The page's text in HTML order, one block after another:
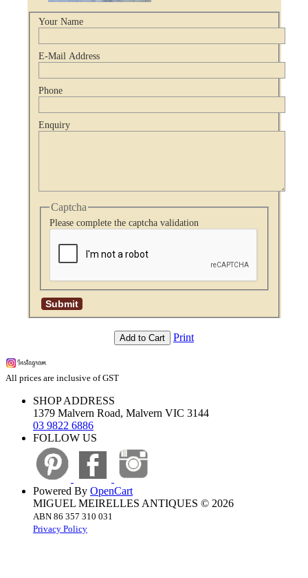
Your Name
E-Mail Address
Phone
Enquiry
Captcha
Please complete the captcha validation
Add to Cart Print
All prices are inclusive of GST
SHOP ADDRESS
1379 Malvern Road, Malvern VIC 3144
03 9822 6886
FOLLOW US
Powered By OpenCart
MIGUEL MEIRELLES ANTIQUES © 2026
ABN 86 357 310 031
Privacy Policy